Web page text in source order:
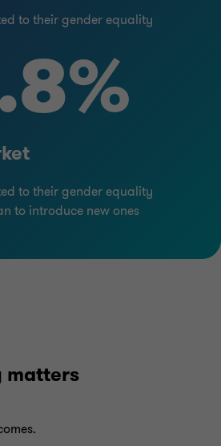
to their gender equality
to their gender equality
to introduce new ones
matters